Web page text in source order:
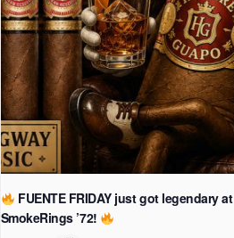
FUENTE FRIDAY just got legendary at
SmokeRings ’72!